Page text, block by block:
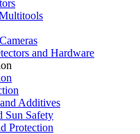
and Hardware
Additives
Sun Safety
Protection